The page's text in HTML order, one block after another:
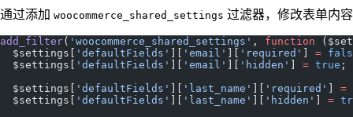
通过添加 woocommerce_shared_settings 过滤器，修改表单内容
add_filter( 'woocommerce_shared_settings' , function
  $settings[
'defaultFields' 'email' 'required' =
  $settings[
'defaultFields' 'email' 'hidden' = true ;
  $settings[
'defaultFields' 'last_name' 'required' =
  $settings[
'defaultFields' 'last_name' 'hidden' =